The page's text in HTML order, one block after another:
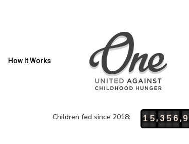
Children fed since 2018: 1 5, 3 5 6 ,9
How It Works